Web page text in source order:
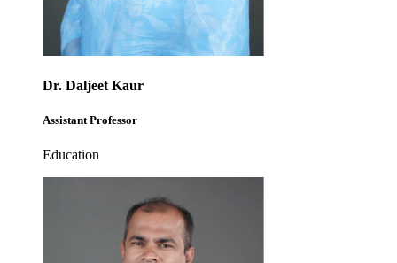
Dr. Daljeet Kaur
Assistant Professor
Education